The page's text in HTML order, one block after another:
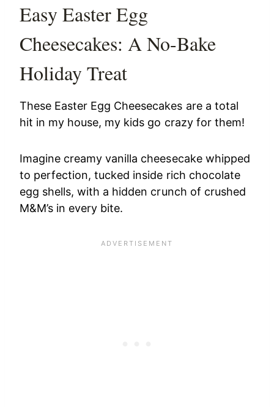
Easy Easter Egg
Cheesecakes: A No-Bake
Holiday Treat
These Easter Egg Cheesecakes are a total
hit in my house, my kids go crazy for them!
Imagine creamy vanilla cheesecake whipped
to perfection, tucked inside rich chocolate
egg shells, with a hidden crunch of crushed
M&M’s in every bite.